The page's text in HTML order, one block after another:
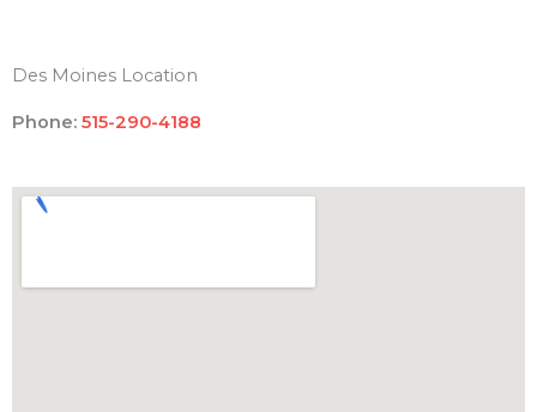
Des Moines Location
Phone: 515-290-4188